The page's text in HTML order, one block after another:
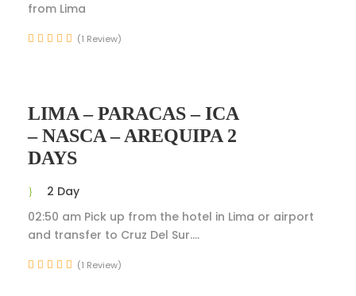
from Lima
(1 Review)
LIMA – PARACAS – ICA
– NASCA – AREQUIPA 2
DAYS
2 Day
02:50 am Pick up from the hotel in Lima or airport
and transfer to Cruz Del Sur....
(1 Review)